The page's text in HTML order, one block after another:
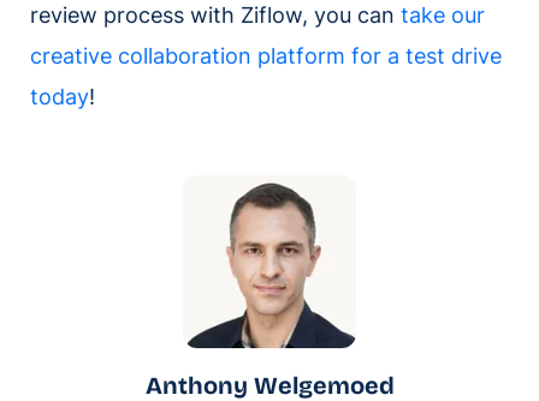
review process with Ziflow, you can take our
creative collaboration platform for a test drive
today!
Anthony Welgemoed